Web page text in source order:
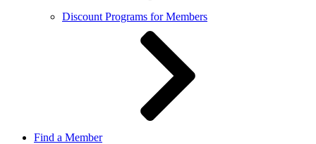
Discount Programs for Members
Find a Member